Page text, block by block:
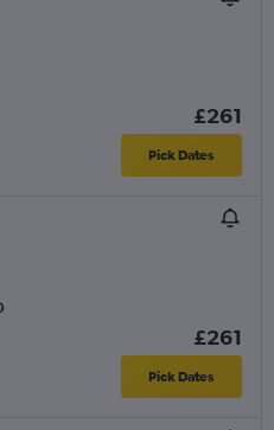
£261
Pick Dates
£261
Pick Dates